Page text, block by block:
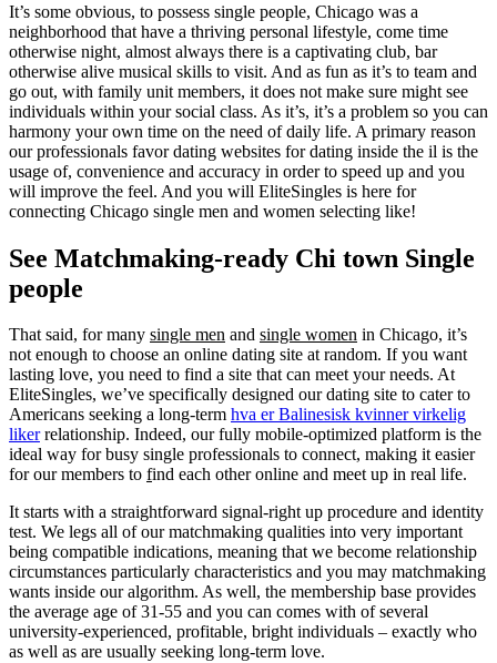
It’s some obvious, to possess single people, Chicago was a
neighborhood that have a thriving personal lifestyle, come time
otherwise night, almost always there is a captivating club, bar
otherwise alive musical skills to visit. And as fun as it’s to team and
go out, with family unit members, it does not make sure might see
individuals within your social class. As it’s, it’s a problem so you can
harmony your own time on the need of daily life. A primary reason
our professionals favor dating websites for dating inside the il is the
usage of, convenience and accuracy in order to speed up and you
will improve the feel. And you will EliteSingles is here for
connecting Chicago single men and women selecting like!
See Matchmaking-ready Chi town Single
people
That said, for many single men and single women in Chicago, it’s
not enough to choose an online dating site at random. If you want
lasting love, you need to find a site that can meet your needs. At
EliteSingles, we’ve specifically designed our dating site to cater to
Americans seeking a long-term hva er Balinesisk kvinner virkelig
likerrelationship. Indeed, our fully mobile-optimized platform is the
ideal way for busy single professionals to connect, making it easier
for our members to find each other online and meet up in real life.
It starts with a straightforward signal-right up procedure and identity
test. We legs all of our matchmaking qualities into very important
being compatible indications, meaning that we become relationship
circumstances particularly characteristics and you may matchmaking
wants inside our algorithm. As well, the membership base provides
the average age of 31-55 and you can comes with of several
university-experienced, profitable, bright individuals – exactly who
as well as are usually seeking long-term love.